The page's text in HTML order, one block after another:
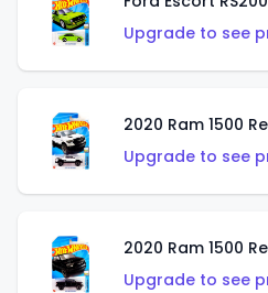
Upgrade to see
2020 Ram 1500
Upgrade to see
2020 Ram 1500
Upgrade to see